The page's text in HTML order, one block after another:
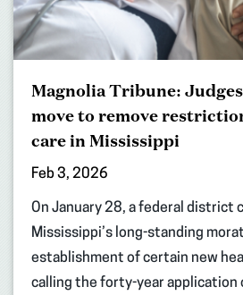
Magnolia Tribune:
move to remove
care in Mississippi
Feb 3, 2026
On January 28, a federal district
Mississippi’s long-standing
establishment of certain new
calling the forty-year application